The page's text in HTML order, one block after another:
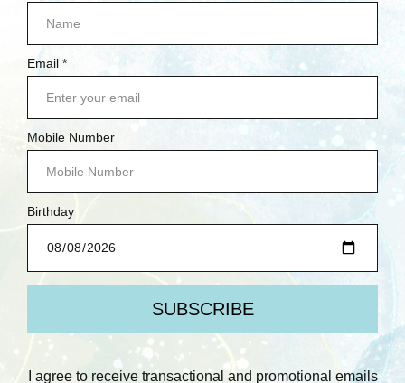
Stamperia
Stencil, Herbarium
Silvae - Herbarium
Was:$10.75
Quick View
Compare
Maze 8x8 Mixed Media
Stencil
Was:$17.50
Quick View
Compare